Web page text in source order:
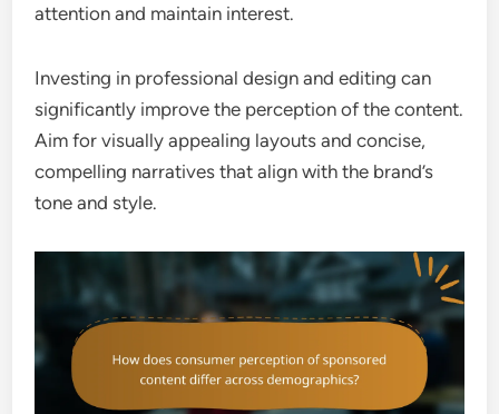
attention and maintain interest.
Investing in professional design and editing can
significantly improve the perception of the content.
Aim for visually appealing layouts and concise,
compelling narratives that align with the brand’s
tone and style.